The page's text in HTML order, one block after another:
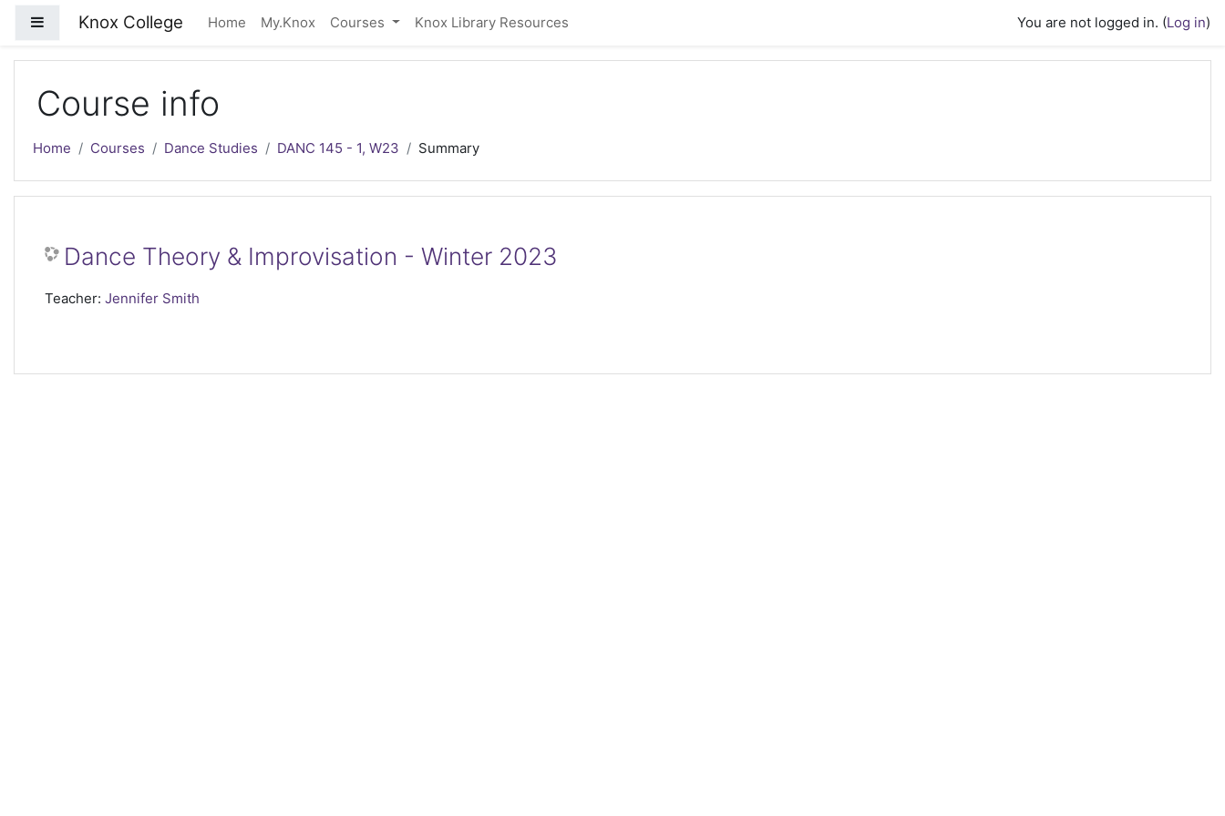
Side panel
Knox College Home My.Knox Courses Knox Library Resources You are not logged in. (Log in)
Course info
Home Courses Dance Studies DANC 145 - 1, W23 Summary
Dance Theory & Improvisation - Winter 2023
Teacher: Jennifer Smith